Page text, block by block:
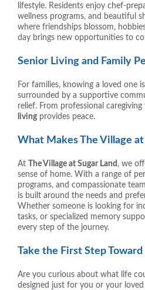
lifestyle. Residents enjoy chef-
wellness programs, and beautiful
where friendships blossom,
day brings new opportunities to
Senior Living and Family
For families, knowing a loved one
surrounded by a supportive
relief. From professional
livingprovides peace.
What Makes The Village
At The Village at Sugar Land , we
sense of home. With a range of
programs, and compassionate
is built around the needs and
Whether someone is looking for
tasks, or specialized memory
every step of the journey.
Take the First Step
Are you curious about what life
designed just for you or your loved